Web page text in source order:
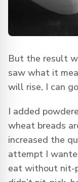
But the result
saw what it
will rise, I can
I added
wheat breads
increased the
attempt I
eat without nit-